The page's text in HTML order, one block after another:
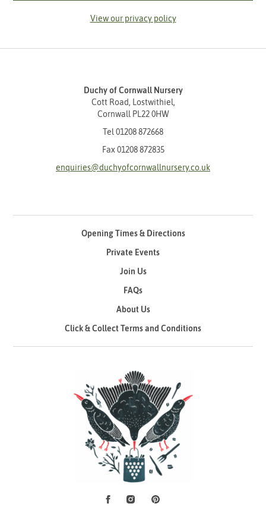
View our privacy policy
Duchy of Cornwall Nursery
Cott Road, Lostwithiel,
Cornwall PL22 0HW
Tel 01208 872668
Fax 01208 872835
enquiries@duchyofcornwallnursery.co.uk
Opening Times & Directions
Private Events
Join Us
FAQs
About Us
Click & Collect Terms and Conditions
Social Media
FacebookInstagramPinterest